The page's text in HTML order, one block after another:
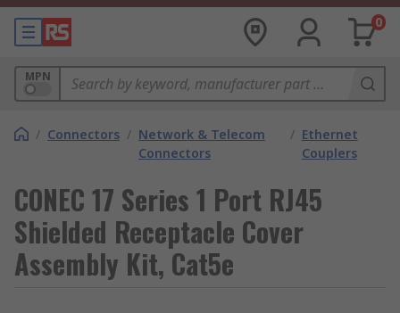
0
MPN
/ Connectors / Network & Telecom
Connectors
/ Ethernet
Couplers
CONEC 17 Series 1 Port RJ45
Shielded Receptacle Cover
Assembly Kit, Cat5e